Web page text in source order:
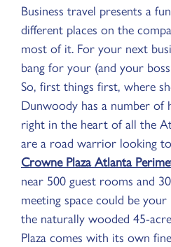
Business travel presents a
different places on the
most of it. For your next
bang for your (and your
So, first things first, where
Dunwoody has a number
right in the heart of all the
are a road warrior looking
Crowne Plaza Atlanta
near 500 guest rooms and
meeting space could be
the naturally wooded 45-
Plaza comes with its own